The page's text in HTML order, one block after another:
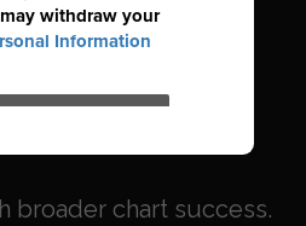
Was In
pop, rock and
broader chart success.